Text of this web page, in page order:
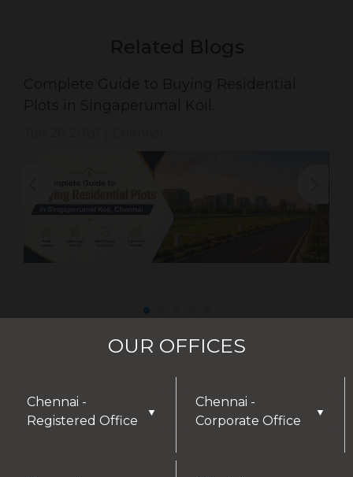
OUR OFFICES
Chennai -
Registered Office
▼
Chennai -
Corporate Office
▼